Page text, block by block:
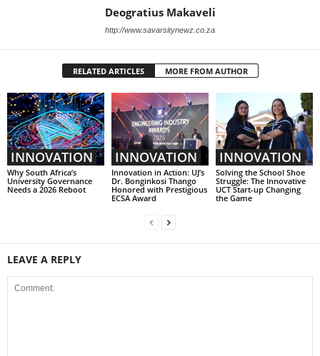
Deogratius Makaveli
http://www.savarsitynewz.co.za
RELATED ARTICLES MORE FROM AUTHOR
INNOVATION
Why South Africa’s
University Governance
Needs a 2026 Reboot
INNOVATION
Innovation in Action: UJ’s
Dr. Bonginkosi Thango
Honored with Prestigious
ECSA Award
INNOVATION
Solving the School Shoe
Struggle: The Innovative
UCT Start-up Changing
the Game
LEAVE A REPLY